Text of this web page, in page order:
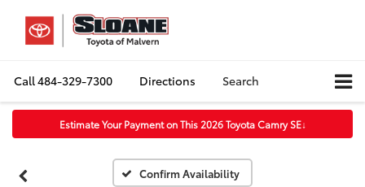
Call484-329-7300 Directions Search
Estimate Your Payment on This 2026 Toyota Camry SE↓
Confirm Availability